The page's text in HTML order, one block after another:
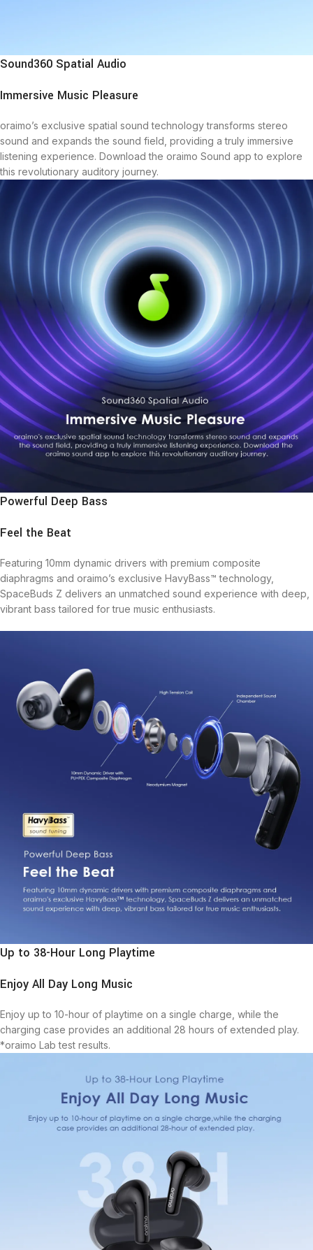
Sound360 Spatial Audio
Immersive Music Pleasure
oraimo’s exclusive spatial sound technology transforms stereo
sound and expands the sound field, providing a truly immersive
listening experience. Download the oraimo Sound app to explore
this revolutionary auditory journey.
Powerful Deep Bass
Feel the Beat
Featuring 10mm dynamic drivers with premium composite
diaphragms and oraimo’s exclusive HavyBass™ technology,
SpaceBuds Z delivers an unmatched sound experience with deep,
vibrant bass tailored for true music enthusiasts.
Up to 38-Hour Long Playtime
Enjoy All Day Long Music
Enjoy up to 10-hour of playtime on a single charge, while the
charging case provides an additional 28 hours of extended play.
*oraimo Lab test results.